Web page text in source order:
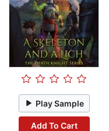
Play Sample
Add To Cart